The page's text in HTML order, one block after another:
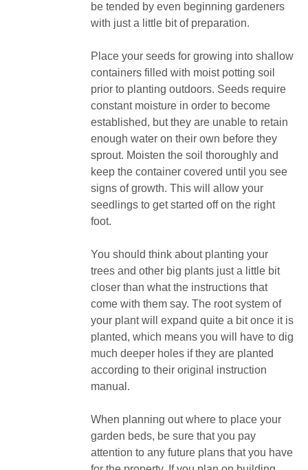
be tended by even beginning gardeners
with just a little bit of preparation.
Place your seeds for growing into shallow
containers filled with moist potting soil
prior to planting outdoors. Seeds require
constant moisture in order to become
established, but they are unable to retain
enough water on their own before they
sprout. Moisten the soil thoroughly and
keep the container covered until you see
signs of growth. This will allow your
seedlings to get started off on the right
foot.
You should think about planting your
trees and other big plants just a little bit
closer than what the instructions that
come with them say. The root system of
your plant will expand quite a bit once it is
planted, which means you will have to dig
much deeper holes if they are planted
according to their original instruction
manual.
When planning out where to place your
garden beds, be sure that you pay
attention to any future plans that you have